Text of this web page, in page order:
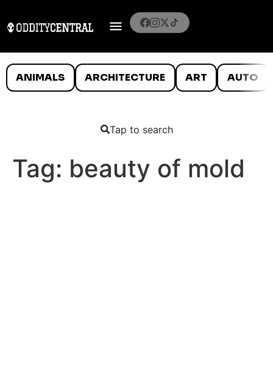
ANIMALS ARCHITECTURE ART AUTO
Tap to search
Tag: beauty of mold